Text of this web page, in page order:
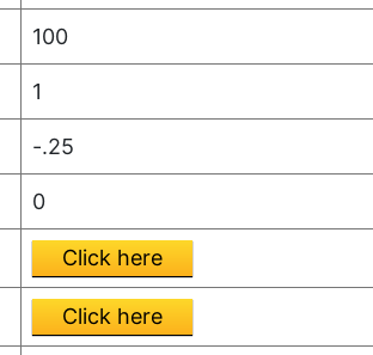
100
1
-.25
0
Click here
Click here